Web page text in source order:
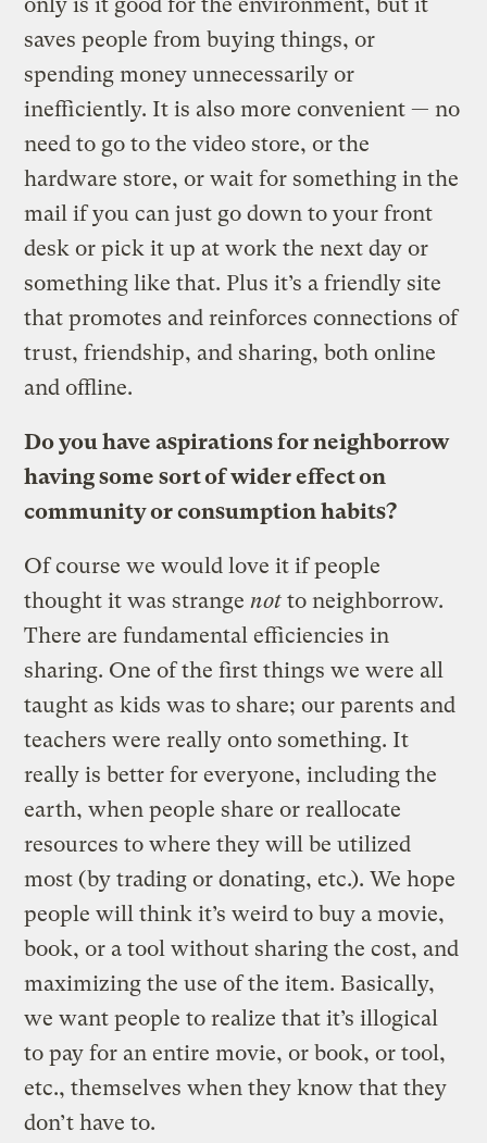
saves people from buying things, or
spending money unnecessarily or
inefficiently. It is also more convenient — no
need to go to the video store, or the
hardware store, or wait for something in the
mail if you can just go down to your front
desk or pick it up at work the next day or
something like that. Plus it’s a friendly site
that promotes and reinforces connections of
trust, friendship, and sharing, both online
and offline.
Do you have aspirations for neighborrow
having some sort of wider effect on
community or consumption habits?
Of course we would love it if people
thought it was strange not to neighborrow.
There are fundamental efficiencies in
sharing. One of the first things we were all
taught as kids was to share; our parents and
teachers were really onto something. It
really is better for everyone, including the
earth, when people share or reallocate
resources to where they will be utilized
most (by trading or donating, etc.). We hope
people will think it’s weird to buy a movie,
book, or a tool without sharing the cost, and
maximizing the use of the item. Basically,
we want people to realize that it’s illogical
to pay for an entire movie, or book, or tool,
etc., themselves when they know that they
don’t have to.